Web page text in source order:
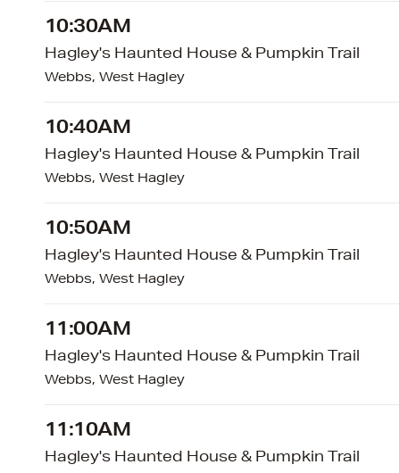
10:30AM
Hagley's Haunted House & Pumpkin Trail
Webbs, West Hagley
10:40AM
Hagley's Haunted House & Pumpkin Trail
Webbs, West Hagley
10:50AM
Hagley's Haunted House & Pumpkin Trail
Webbs, West Hagley
11:00AM
Hagley's Haunted House & Pumpkin Trail
Webbs, West Hagley
11:10AM
Hagley's Haunted House & Pumpkin Trail